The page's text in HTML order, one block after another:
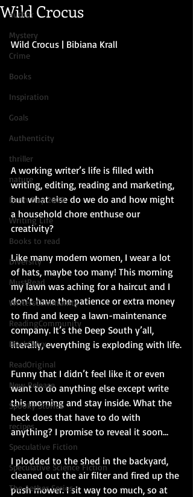
author
Mystery
Crime
Books
Inspiration
Goals
Authenticity
thriller
nature
Earth Day 2020
Writing Life
Books to read
Diversity
MustRead
WritersCommunity
ReadingCommunity
BlackCalyx
ReadOriginal
New Release
Spooky Stories
recipes
Speculative Fiction
Speculative Science Fiction
The Aether Series
Wild Crocus
Wild Crocus | Bibiana Krall
A working writer’s life is filled with
writing, editing, reading and marketing,
but what else do we do and how might
a household chore enthuse our
creativity?
Like many modern women, I wear a lot
of hats, maybe too many! This morning
my lawn was aching for a haircut and I
don’t have the patience or extra money
to find and keep a lawn-maintenance
company. It’s the Deep South y’all,
literally, everything is exploding with life.
Funny that I didn’t feel like it or even
want to do anything else except write
this morning and stay inside. What the
heck does that have to do with
anything? I promise to reveal it soon…
I plodded to the shed in the backyard,
cleaned out the air filter and fired up the
push mower. I sit way too much, so at